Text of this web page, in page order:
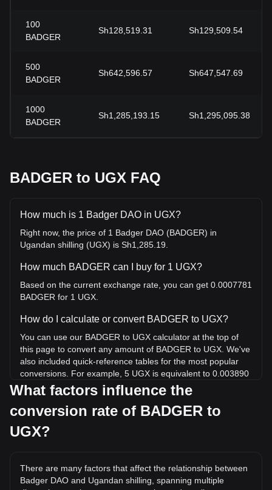
100
BADGER
Sh128,519.31 Sh129,509.54
500
BADGER
Sh642,596.57 Sh647,547.69
1000
BADGER
Sh1,285,193.15 Sh1,295,095.38
BADGER to UGX FAQ
How much is 1 Badger DAO in UGX?
Right now, the price of 1 Badger DAO (BADGER) in
Ugandan shilling (UGX) is Sh1,285.19.
How much BADGER can I buy for 1 UGX?
Based on the current exchange rate, you can get 0.0007781
BADGER for 1 UGX.
How do I calculate or convert BADGER to UGX?
You can use our BADGER to UGX calculator at the top of
this page to convert any amount of BADGER to UGX. We've
also included quick-reference tables for the most popular
conversions. For example, 5 UGX is equivalent to 0.003890
BADGER, while 5 BADGER will cost around 6,425.97UGX.
What is the highest price of BADGER/UGX in history?
The all-time high price of 1 BADGER in UGX is
Sh333,326.58. It remains to be seen if the value of 1
What is the price trend of in UGX?
What factors influence the
conversion rate of BADGER to
UGX?
There are many factors that affect the relationship between
Badger DAO and Ugandan shilling, spanning multiple